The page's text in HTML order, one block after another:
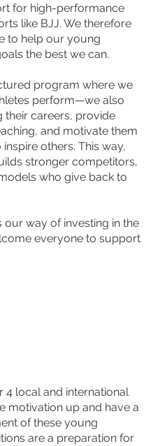
for high-performance
like BJJ. We therefore
to help our young
the best we can.
program where we
perform—we also
their careers, provide
and motivate them
others. This way,
stronger competitors,
who give back to
our way of investing in the
everyone to support
4 local and international
motivation up and have a
of these young
are a preparation for